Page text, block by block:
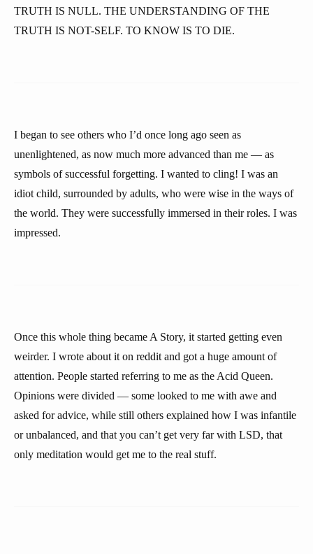
TRUTH IS NULL. THE UNDERSTANDING OF THE
TRUTH IS NOT-SELF. TO KNOW IS TO DIE.
I began to see others who I’d once long ago seen as
unenlightened, as now much more advanced than me — as
symbols of successful forgetting. I wanted to cling! I was an
idiot child, surrounded by adults, who were wise in the ways of
the world. They were successfully immersed in their roles. I was
impressed.
Once this whole thing became A Story, it started getting even
weirder. I wrote about it on reddit and got a huge amount of
attention. People started referring to me as the Acid Queen.
Opinions were divided — some looked to me with awe and
asked for advice, while still others explained how I was infantile
or unbalanced, and that you can’t get very far with LSD, that
only meditation would get me to the real stuff.